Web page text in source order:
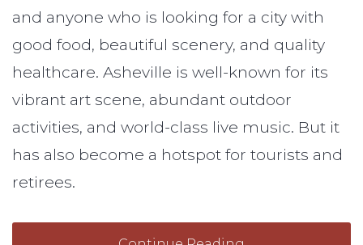
and anyone who is looking for a city with
good food, beautiful scenery, and quality
healthcare. Asheville is well-known for its
vibrant art scene, abundant outdoor
activities, and world-class live music. But it
has also become a hotspot for tourists and
retirees.